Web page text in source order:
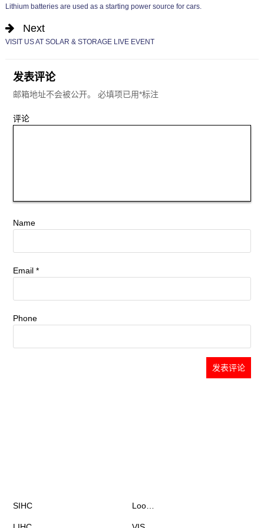
Lithium batteries are used as a starting power source for cars.
Next
VISIT US AT SOLAR & STORAGE LIVE EVENT
发表评论
邮箱地址不会被公开。 必填项已用*标注
评论
Name
Email *
Phone
SIHC Loo…